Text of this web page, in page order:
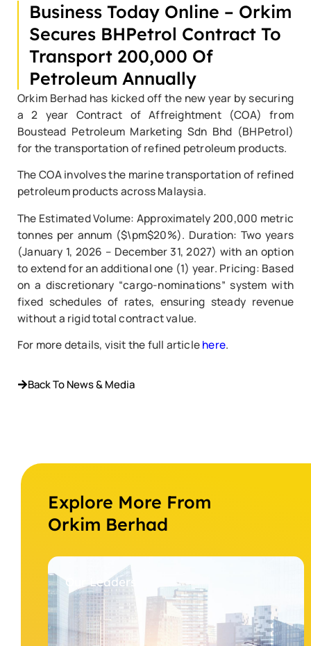
Business Today Online – Orkim
Secures BHPetrol Contract To
Transport 200,000 Of
Petroleum Annually
Orkim Berhad has kicked off the new year by securing
a 2 year Contract of Affreightment (COA) from
Boustead Petroleum Marketing Sdn Bhd (BHPetrol)
for the transportation of refined petroleum products.
The COA involves the marine transportation of refined
petroleum products across Malaysia.
The Estimated Volume: Approximately 200,000 metric
tonnes per annum ($\pm$20%). Duration: Two years
(January 1, 2026 – December 31, 2027) with an option
to extend for an additional one (1) year. Pricing: Based
on a discretionary “cargo-nominations” system with
fixed schedules of rates, ensuring steady revenue
without a rigid total contract value.
For more details, visit the full articlehere.
Back To News & Media
Explore More From
Orkim Berhad
Our Leaders